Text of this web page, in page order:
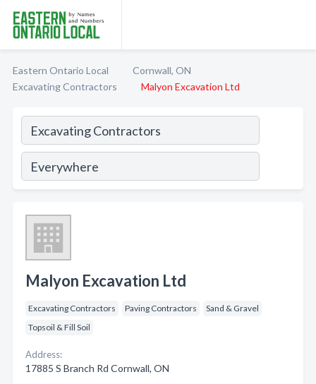
Eastern Ontario Local
Cornwall, ON
Excavating Contractors
Malyon Excavation Ltd
Malyon Excavation Ltd
Excavating Contractors Paving Contractors
Sand & Gravel
Topsoil & Fill Soil
Address:
17885 S Branch Rd Cornwall, ON